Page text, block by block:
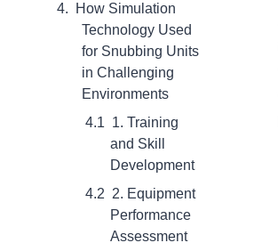
How Simulation
Technology Used
for Snubbing Units
in Challenging
Environments
1. Training
and Skill
Development
2. Equipment
Performance
Assessment